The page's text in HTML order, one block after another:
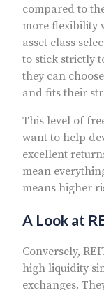
compared to
more flexibility
asset class
to stick strictly
they can
and fits their
This level of
want to help
excellent
mean
means higher
A Look at
Conversely,
high liquidity
exchanges.